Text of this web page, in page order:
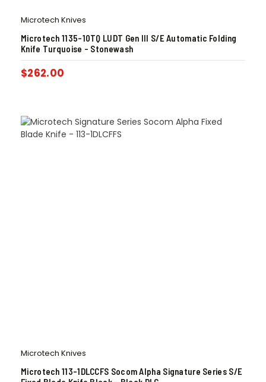
Microtech Knives
Microtech 1135-10TQ LUDT Gen III S/E Automatic Folding
Knife Turquoise – Stonewash
$262.00
Microtech Knives
Microtech 113-1DLCCFS Socom Alpha Signature Series S/E